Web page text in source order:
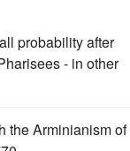
probability after
- in other
the Arminianism of